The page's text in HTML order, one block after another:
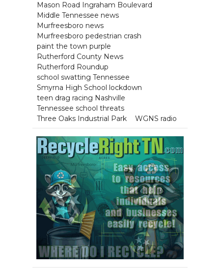
Mason Road Ingraham Boulevard
Middle Tennessee news
Murfreesboro news
Murfreesboro pedestrian crash
paint the town purple
Rutherford County News
Rutherford Roundup
school swatting Tennessee
Smyrna High School lockdown
teen drag racing Nashville
Tennessee school threats
Three Oaks Industrial Park
WGNS radio